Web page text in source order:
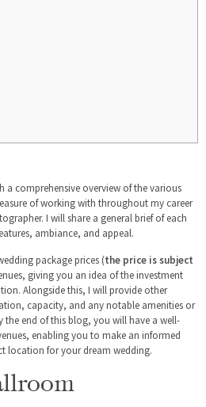
comprehensive overview of the various
of working with throughout my career
I will share a general brief of each
ambiance, and appeal.
package prices (the price is subject
giving you an idea of the investment
Alongside this, I will provide other
capacity, and any notable amenities or
the end of this blog, you will have a well-
enabling you to make an informed
location for your dream wedding.